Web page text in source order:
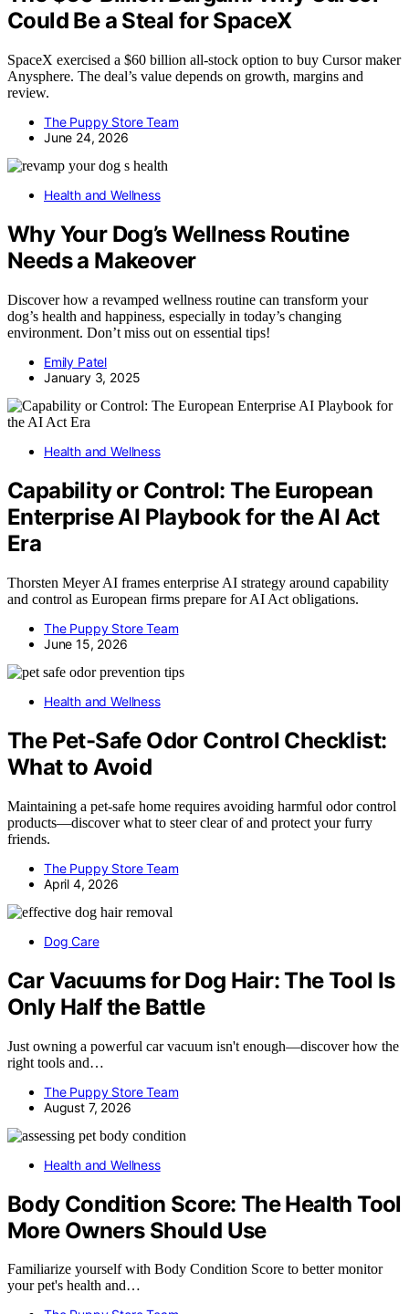
Could Be a Steal for SpaceX
SpaceX exercised a $60 billion all-stock option to buy Cursor maker
Anysphere. The deal’s value depends on growth, margins and
review.
The Puppy Store Team
June 24, 2026
Health and Wellness
Why Your Dog’s Wellness Routine
Needs a Makeover
Discover how a revamped wellness routine can transform your
dog’s health and happiness, especially in today’s changing
environment. Don’t miss out on essential tips!
Emily Patel
January 3, 2025
Health and Wellness
Capability or Control: The European
Enterprise AI Playbook for the AI Act
Era
Thorsten Meyer AI frames enterprise AI strategy around capability
and control as European firms prepare for AI Act obligations.
The Puppy Store Team
June 15, 2026
Health and Wellness
The Pet-Safe Odor Control Checklist:
What to Avoid
Maintaining a pet-safe home requires avoiding harmful odor control
products—discover what to steer clear of and protect your furry
friends.
The Puppy Store Team
April 4, 2026
Dog Care
Car Vacuums for Dog Hair: The Tool Is
Only Half the Battle
Just owning a powerful car vacuum isn't enough—discover how the
right tools and…
The Puppy Store Team
August 7, 2026
Health and Wellness
Body Condition Score: The Health Tool
More Owners Should Use
Familiarize yourself with Body Condition Score to better monitor
your pet's health and…